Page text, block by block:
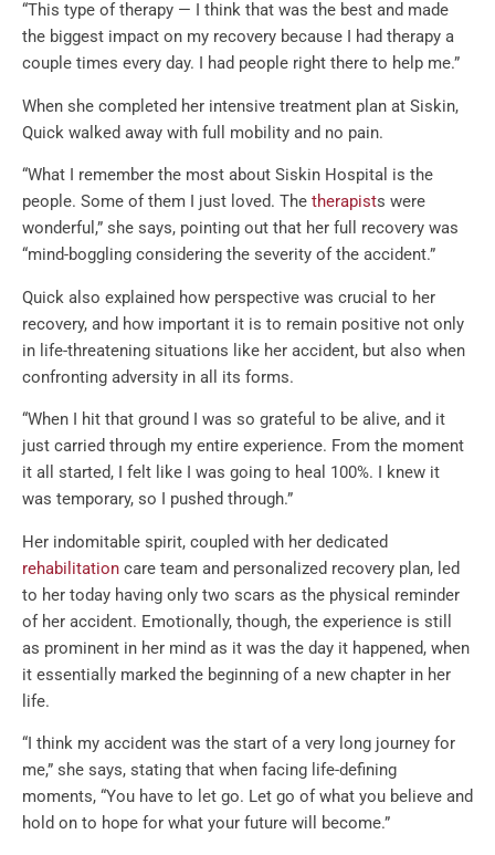
“This type of therapy — I think that was the best and made
the biggest impact on my recovery because I had therapy a
couple times every day. I had people right there to help me.”
When she completed her intensive treatment plan at Siskin,
Quick walked away with full mobility and no pain.
“What I remember the most about Siskin Hospital is the
people. Some of them I just loved. The therapists were
wonderful,” she says, pointing out that her full recovery was
“mind-boggling considering the severity of the accident.”
Quick also explained how perspective was crucial to her
recovery, and how important it is to remain positive not only
in life-threatening situations like her accident, but also when
confronting adversity in all its forms.
“When I hit that ground I was so grateful to be alive, and it
just carried through my entire experience. From the moment
it all started, I felt like I was going to heal 100%. I knew it
was temporary, so I pushed through.”
Her indomitable spirit, coupled with her dedicated
rehabilitation care team and personalized recovery plan, led
to her today having only two scars as the physical reminder
of her accident. Emotionally, though, the experience is still
as prominent in her mind as it was the day it happened, when
it essentially marked the beginning of a new chapter in her
life.
“I think my accident was the start of a very long journey for
me,” she says, stating that when facing life-defining
moments, “You have to let go. Let go of what you believe and
hold on to hope for what your future will become.”